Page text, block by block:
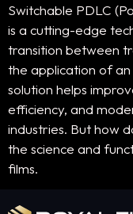
Switchable PDLC
is a cutting-edge
transition between
the application of
solution helps
efficiency, and
industries. But how
the science and
films.